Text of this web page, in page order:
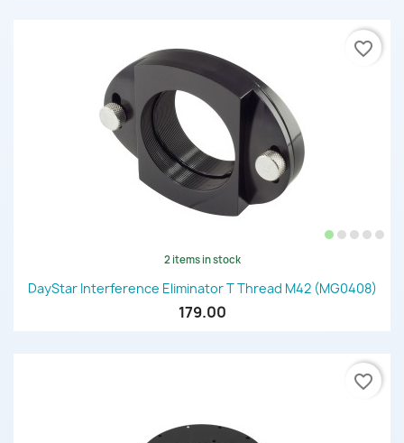
2 items in stock
DayStar Interference Eliminator T Thread M42 (MG0408)
179.00
favorite_border
favorite_border